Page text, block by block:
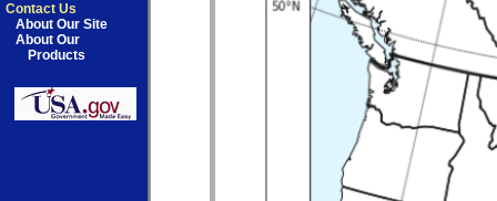
Contact Us
About Our Site
About Our
Products